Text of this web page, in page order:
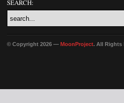
SEARCH:
© Copyright 2026 — MoonProject. All Rights